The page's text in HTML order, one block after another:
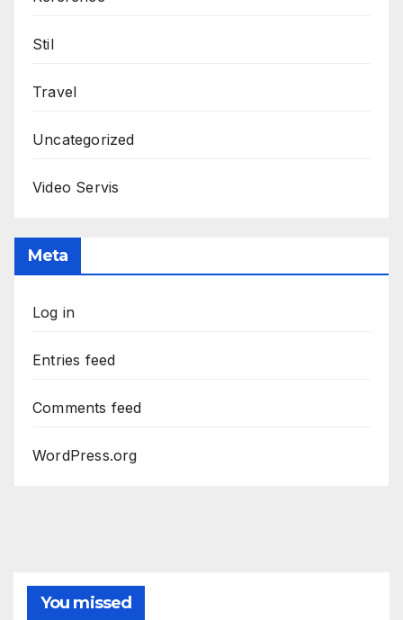
Stil
Travel
Uncategorized
Video Servis
Meta
Log in
Entries feed
Comments feed
WordPress.org
You missed